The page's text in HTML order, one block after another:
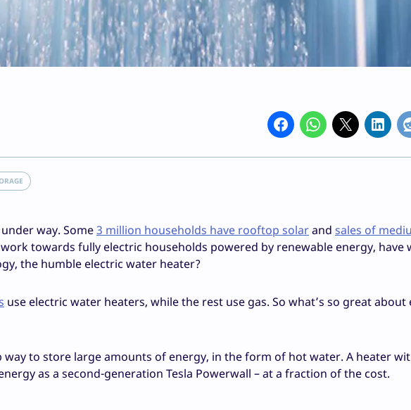
way. Some3 million households have rooftop solarand sales of
towards fully electric households powered by renewable energy, have
the humble electric water heater?
use electric water heaters, while the rest use gas. So what’s so great about
to store large amounts of energy, in the form of hot water. A heater
as a second-generation Tesla Powerwall – at a fraction of the cost.